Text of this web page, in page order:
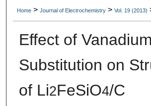
Digital Commons
Home > Journal of Electrochemistry > Vol. 19 (2013)
Effect of Vanadium
Substitution on
of Li2FeSiO4/C